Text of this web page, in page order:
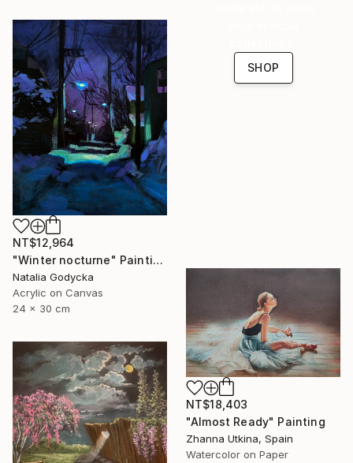
NT$12,964
"Winter nocturne" Painting
Natalia Godycka
Acrylic on Canvas
24 x 30 cm
SHOP
NT$18,403
"Almost Ready" Painting
Zhanna Utkina, Spain
Watercolor on Paper